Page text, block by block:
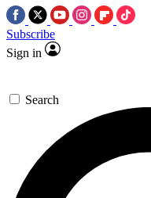
Subscribe
Sign in
Search